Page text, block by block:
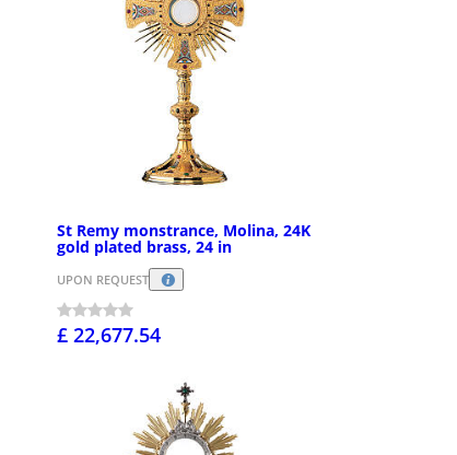
St Remy monstrance, Molina, 24K
gold plated brass, 24 in
UPON REQUEST
£ 22,677.54